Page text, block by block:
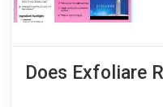
Does Exfoliare